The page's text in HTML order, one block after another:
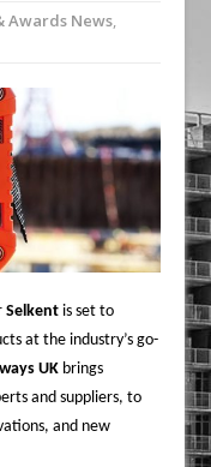
Consent for
Focused
Framework
Awards News,
Selkent is set to
at the industry’s go-
UK brings
and suppliers, to
and new